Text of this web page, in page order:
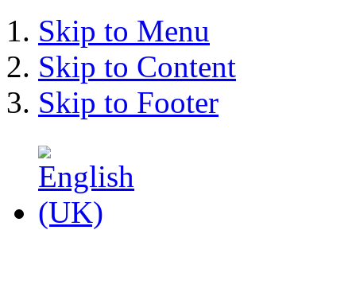
Skip to Menu
Skip to Content
Skip to Footer